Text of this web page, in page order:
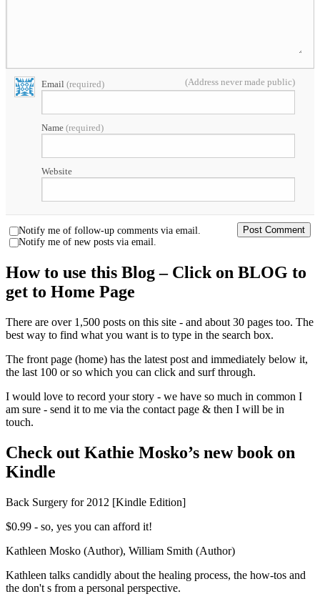
Email (required) (Address never made public)
Name (required)
Website
Notify me of follow-up comments via email.
Notify me of new posts via email.
How to use this Blog – Click on BLOG to
get to Home Page
There are over 1,500 posts on this site - and about 30 pages too. The
best way to find what you want is to type in the search box.
The front page (home) has the latest post and immediately below it,
the last 100 or so which you can click and surf through.
I would love to record your story - we have so much in common I
am sure - send it to me via the contact page & then I will be in
touch.
Check out Kathie Mosko’s new book on
Kindle
Back Surgery for 2012 [Kindle Edition]
$0.99 - so, yes you can afford it!
Kathleen Mosko (Author), William Smith (Author)
Kathleen talks candidly about the healing process, the how-tos and
the don't s from a personal perspective.